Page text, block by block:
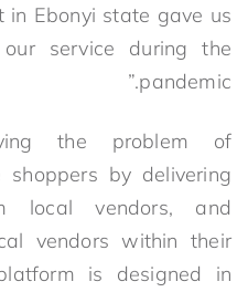
in Ebonyi state gave us
service during the
pandemic.”
the problem of
shoppers by delivering
local vendors, and
vendors within their
is designed in